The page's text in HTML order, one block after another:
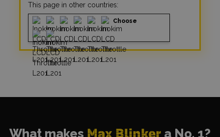
This page in other countries:
Choose
What makes Max Blinker a No. 1?